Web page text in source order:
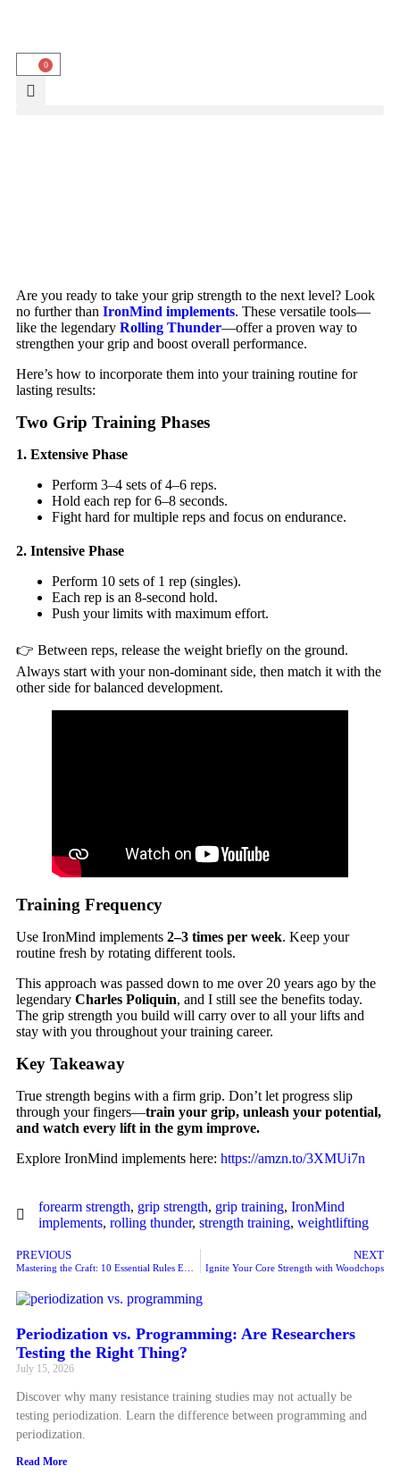
0
Are you ready to take your grip strength to the next level? Look
no further than IronMind implements. These versatile tools—
like the legendary Rolling Thunder—offer a proven way to
strengthen your grip and boost overall performance.
Here’s how to incorporate them into your training routine for
lasting results:
Two Grip Training Phases
1. Extensive Phase
Perform 3–4 sets of 4–6 reps.
Hold each rep for 6–8 seconds.
Fight hard for multiple reps and focus on endurance.
2. Intensive Phase
Perform 10 sets of 1 rep (singles).
Each rep is an 8-second hold.
Push your limits with maximum effort.
👉 Between reps, release the weight briefly on the ground.
Always start with your non-dominant side, then match it with the
other side for balanced development.
Training Frequency
Use IronMind implements 2–3 times per week. Keep your
routine fresh by rotating different tools.
This approach was passed down to me over 20 years ago by the
legendary Charles Poliquin, and I still see the benefits today.
The grip strength you build will carry over to all your lifts and
stay with you throughout your training career.
Key Takeaway
True strength begins with a firm grip. Don’t let progress slip
through your fingers—train your grip, unleash your potential,
and watch every lift in the gym improve.
Explore IronMind implements here: https://amzn.to/3XMUi7n
forearm strength, grip strength, grip training, IronMind
implements, rolling thunder, strength training, weightlifting
PREVIOUS NEXT
Ignite Your Core Strength with Woodchops
Periodization vs. Programming: Are Researchers
Testing the Right Thing?
July 15, 2026
Discover why many resistance training studies may not actually be
testing periodization. Learn the difference between programming and
periodization.
Read More